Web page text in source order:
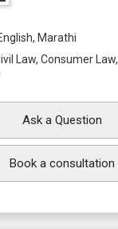
Marathi
Law, Consumer Law,
Ask a Question
Book a consultation